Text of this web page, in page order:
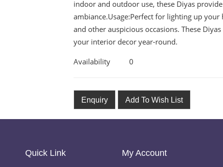
indoor and outdoor use, these Diyas
ambiance.Usage:Perfect for lighting up
and other auspicious occasions. These
your interior decor year-round.
Availability 0
Enquiry Add To Wish List
Quick Link My Account